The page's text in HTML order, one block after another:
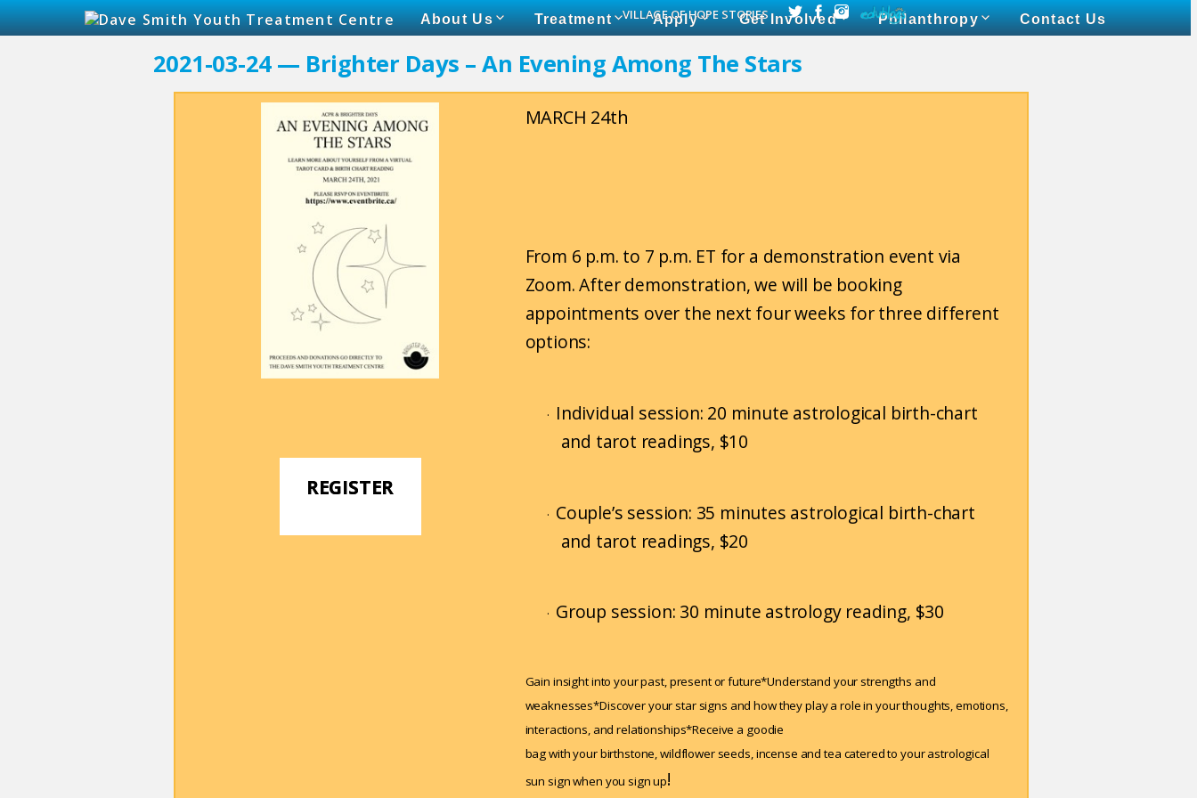
VILLAGE OF HOPE STORIES
About Us Treatment Apply Get Involved Philanthropy Contact Us
2021-03-24 — Brighter Days – An Evening Among The Stars
REGISTER
MARCH 24th
From 6 p.m. to 7 p.m. ET for a demonstration event via
Zoom. After demonstration, we will be booking
appointments over the next four weeks for three different
options:
· Individual session: 20 minute astrological birth-chart
and tarot readings, $10
· Couple’s session: 35 minutes astrological birth-chart
and tarot readings, $20
· Group session: 30 minute astrology reading, $30
Gain insight into your past, present or future*Understand your strengths and
weaknesses*Discover your star signs and how they play a role in your thoughts, emotions,
interactions, and relationships*Receive a goodie
bag with your birthstone, wildflower seeds, incense and tea catered to your astrological
sun sign when you sign up!